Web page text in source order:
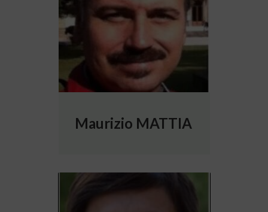
Maurizio MATTIA
More info about Rosanna MIGLIORE